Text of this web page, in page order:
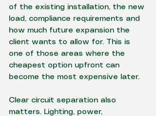
of the existing installation, the new
load, compliance requirements and
how much future expansion the
client wants to allow for. This is
one of those areas where the
cheapest option upfront can
become the most expensive later.
Clear circuit separation also
matters. Lighting, power,